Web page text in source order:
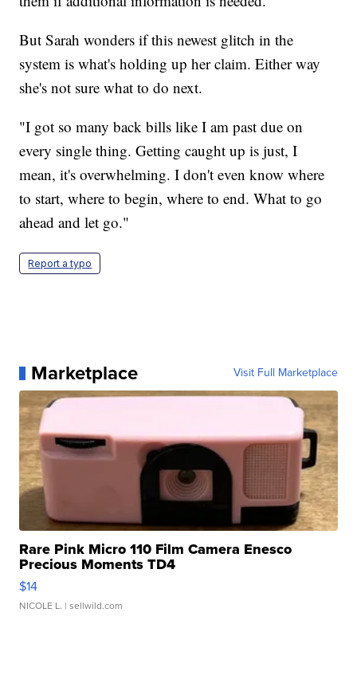
But Sarah wonders if this newest glitch in the
system is what's holding up her claim. Either way
she's not sure what to do next.
"I got so many back bills like I am past due on
every single thing. Getting caught up is just, I
mean, it's overwhelming. I don't even know where
to start, where to begin, where to end. What to go
ahead and let go."
Report a typo
Marketplace Visit Full Marketplace
Rare Pink Micro 110 Film Camera Enesco
Precious Moments TD4
$14
NICOLE L. | sellwild.com